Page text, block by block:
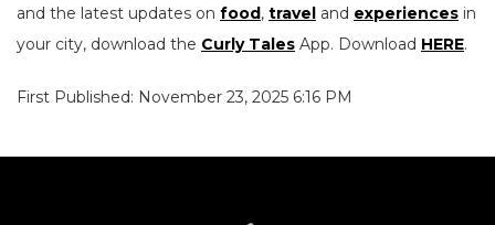
and the latest updates on food, travel and experiences in
your city, download the Curly Tales App. Download HERE.
First Published: November 23, 2025 6:16 PM